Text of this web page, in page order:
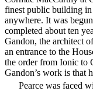
finest public building
anywhere. It was
completed about ten
Gandon, the architect
an entrance to the
the order from Ionic to
Gandon’s work is that
Pearce was faced